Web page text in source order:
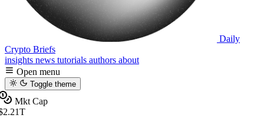
Daily
Crypto Briefs
insights news tutorials authors about
Open menu
Toggle theme
Mkt Cap